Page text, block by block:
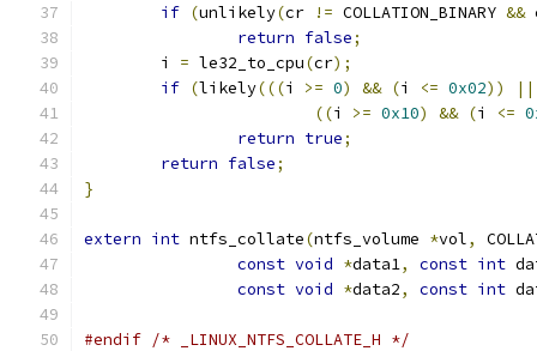
if (unlikely(cr != COLLATION_BINARY &&
return false;
	i
= le32_to_cpu(cr);
if (likely(((i >= 0) && (i <= 0x02))
||
((i >= 0x10) && (i <=
return true;
return false;
}
extern int ntfs_collate(ntfs_volume *vol,
const void *data1, const int
const void *data2, const int
#endif /* _LINUX_NTFS_COLLATE_H */